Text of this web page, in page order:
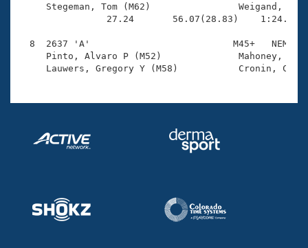
Stegeman, Tom (M62)
27.24       56.07(28.83)
8  2637 'A'                          M45+   NEM
Pinto, Alvaro P (M52)